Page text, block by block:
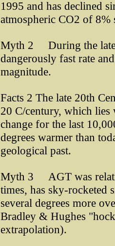
1995 and has declined
atmospheric CO2 of
Myth 2 During the late
dangerously fast rate
magnitude.
Facts 2 The late 20th
20 C/century, which
change for the last
degrees warmer than
geological past.
Myth 3 AGT was
times, has sky-rocketed
several degrees more
Bradley & Hughes
extrapolation).